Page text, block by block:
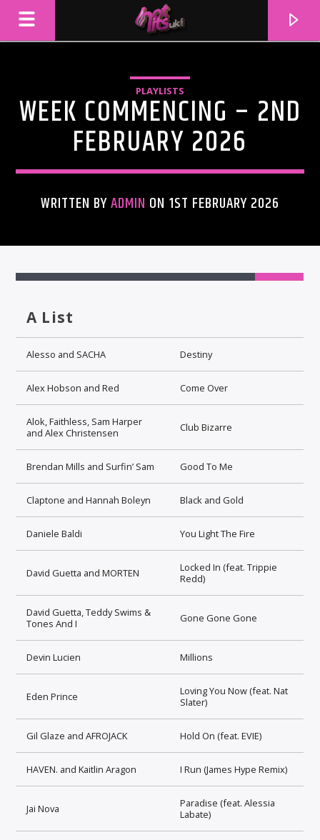
ARTIST
PLAYLISTS
WEEK COMMENCING – 2ND
FEBRUARY 2026
WRITTEN BYADMIN ON 1ST FEBRUARY 2026
A List
Alesso and SACHA Destiny
Alex Hobson and Red Come Over
Alok, Faithless, Sam Harper
and Alex Christensen
Club Bizarre
Brendan Mills and Surfin’ Sam Good To Me
Claptone and Hannah Boleyn Black and Gold
Daniele Baldi You Light The Fire
David Guetta and MORTEN
Locked In (feat. Trippie
Redd)
David Guetta, Teddy Swims &
Tones And I
Gone Gone Gone
Devin Lucien Millions
Eden Prince
Loving You Now (feat. Nat
Slater)
Gil Glaze and AFROJACK Hold On (feat. EVIE)
HAVEN. and Kaitlin Aragon I Run (James Hype Remix)
Jai Nova
Paradise (feat. Alessia
Labate)